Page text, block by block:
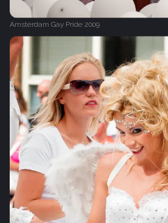
Amsterdam Gay Pride 2009